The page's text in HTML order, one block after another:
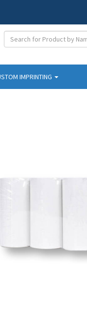
IMPRINTING